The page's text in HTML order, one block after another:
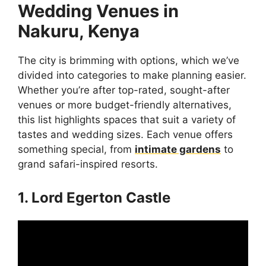
Wedding Venues in
Nakuru, Kenya
The city is brimming with options, which we’ve
divided into categories to make planning easier.
Whether you’re after top-rated, sought-after
venues or more budget-friendly alternatives,
this list highlights spaces that suit a variety of
tastes and wedding sizes. Each venue offers
something special, from intimate gardens to
grand safari-inspired resorts.
1. Lord Egerton Castle